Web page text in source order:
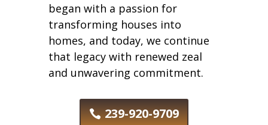
began with a passion for
transforming houses into
homes, and today, we continue
that legacy with renewed zeal
and unwavering commitment.
239-920-9709